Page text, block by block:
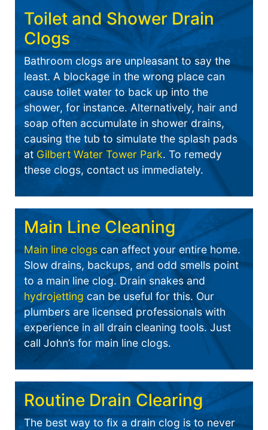
Toilet and Shower Drain
Clogs
Bathroom clogs are unpleasant to say the
least. A blockage in the wrong place can
cause toilet water to back up into the
shower, for instance. Alternatively, hair and
soap often accumulate in shower drains,
causing the tub to simulate the splash pads
at Gilbert Water Tower Park. To remedy
these clogs, contact us immediately.
Main Line Cleaning
Main line clogscan affect your entire home.
Slow drains, backups, and odd smells point
to a main line clog. Drain snakes and
hydrojetting can be useful for this. Our
plumbers are licensed professionals with
experience in all drain cleaning tools. Just
call John’s for main line clogs.
Routine Drain Clearing
The best way to fix a drain clog is to never